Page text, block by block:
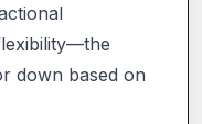
down based on